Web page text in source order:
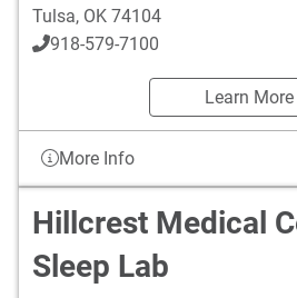
Tulsa, OK 74104
918-579-7100
Learn More
More Info
Hillcrest Medical
Sleep Lab